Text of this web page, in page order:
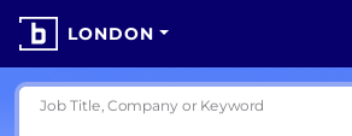
LONDON
Job Title, Company or Keyword